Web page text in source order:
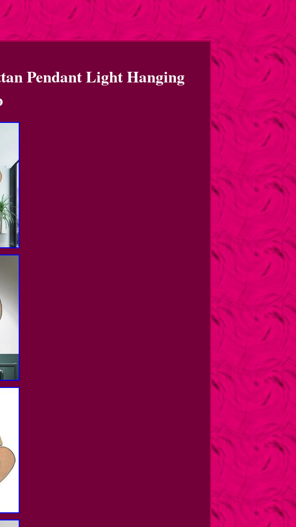
Pendant Light Hanging